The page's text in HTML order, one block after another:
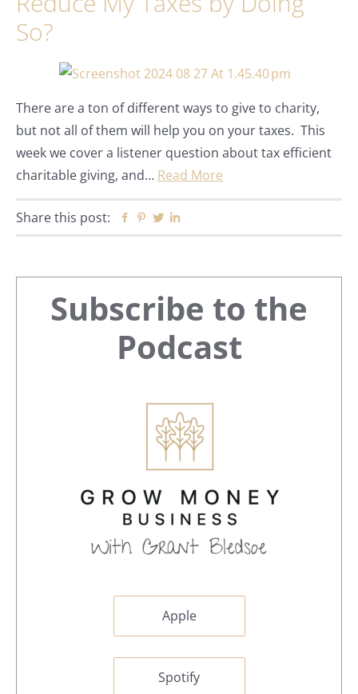
So?
There are a ton of different ways to give to charity,
but not all of them will help you on your taxes. This
week we cover a listener question about tax efficient
charitable giving, and… Read More
Share this post: Facebook
Pinterest
Twitter
Primary
Sidebar
Subscribe to the
Podcast
Apple
Spotify